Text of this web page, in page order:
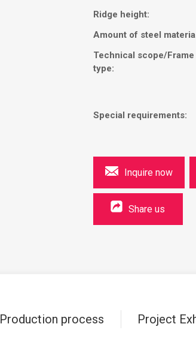
Ridge height:
Amount of steel
Technical scope/Frame
type:
Special requirements:
Inquire now
Share us
Production process
Project